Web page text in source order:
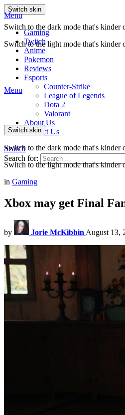
Switch skin
Switch to the dark mode that's kinder
Switch to the light mode that's kinder
Menu
Gaming
Twitch
Anime
Pokemon
Reviews
Esports
Counter-Strike
League of Legends
Dota 2
Valorant
About Us
Contact Us
Search
Search for:
Menu
Switch skin
Switch to the dark mode that's kinder
Switch to the light mode that's kinder
in Gaming
Xbox may get Final
by Jorie McKibbin August 13,